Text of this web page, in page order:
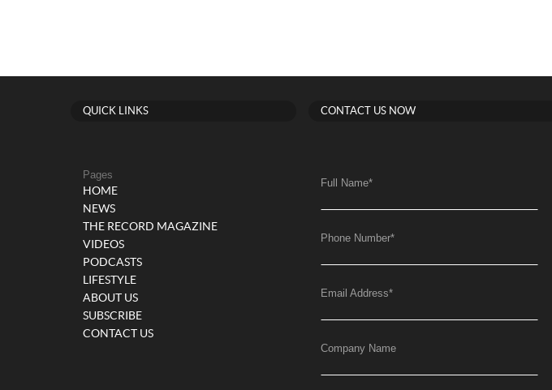
QUICK LINKS
Pages
HOME
NEWS
THE RECORD MAGAZINE
VIDEOS
PODCASTS
LIFESTYLE
ABOUT US
SUBSCRIBE
CONTACT US
CONTACT US NOW
Full Name*
Phone Number*
Email Address*
Company Name